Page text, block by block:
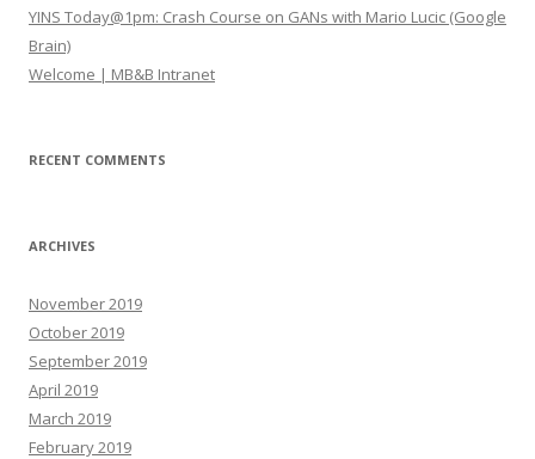
YINS Today@1pm: Crash Course on GANs with Mario Lucic (Google
Brain)
Welcome | MB&B Intranet
RECENT COMMENTS
ARCHIVES
November 2019
October 2019
September 2019
April 2019
March 2019
February 2019